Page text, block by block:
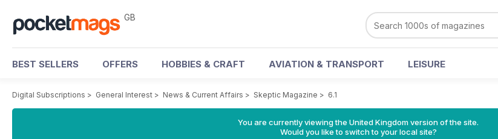
GB
BEST SELLERS OFFERS HOBBIES & CRAFT AVIATION & TRANSPORT LEISURE
Digital Subscriptions > General Interest > News & Current Affairs > Skeptic Magazine > 6.1
You are currently viewing the United Kingdom version of the site.
Would you like to switch to your local site?